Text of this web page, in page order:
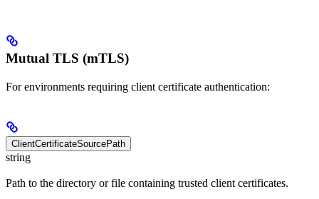
Mutual TLS (mTLS)
For environments requiring client certificate authentication:
ClientCertificateSourcePath
string
Path to the directory or file containing trusted client certificates.